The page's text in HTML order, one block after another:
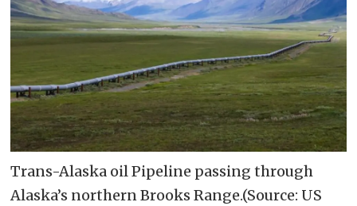
Trans-Alaska oil Pipeline passing through
Alaska’s northern Brooks Range.(Source: US